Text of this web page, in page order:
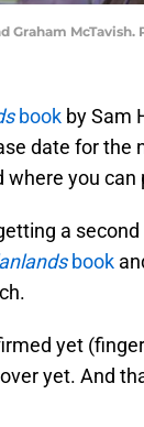
McTavish.
book by Sam
date for the
where you can
a second
book
yet
yet. And